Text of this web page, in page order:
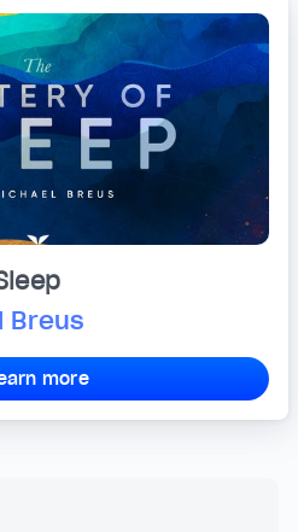
Breus
more